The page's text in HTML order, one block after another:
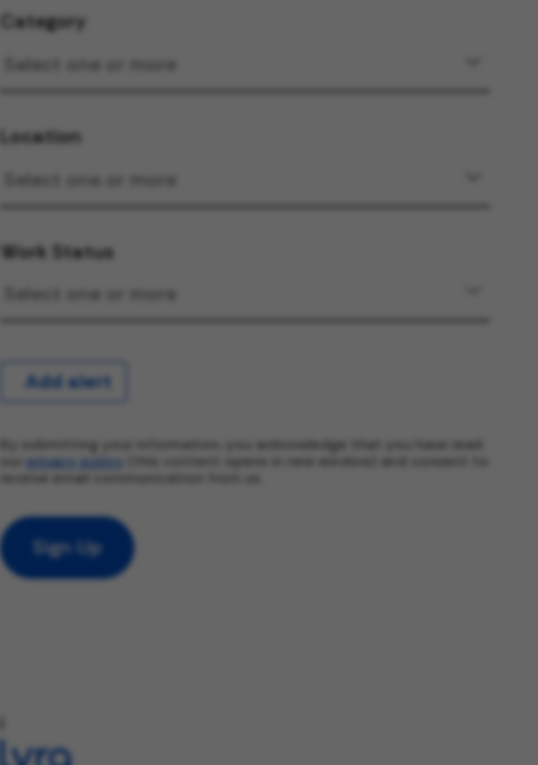
Category
Location
Work Status
Add alert
By submitting your information, you acknowledge that you have read
privacy policy
(this content opens in new window) and consent to
receive email communication from us.
Sign Up